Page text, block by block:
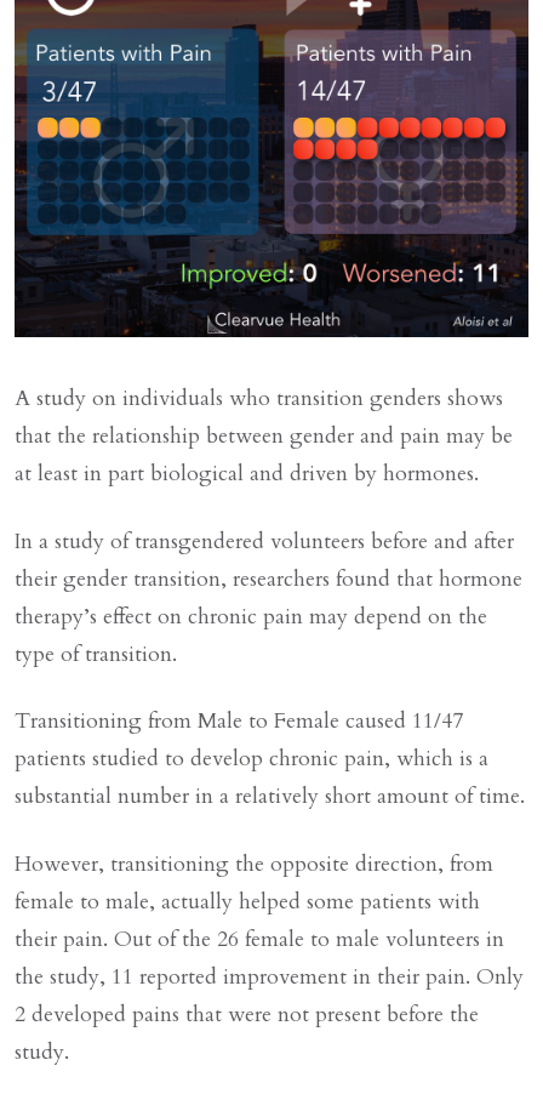
A study on individuals who transition genders shows
that the relationship between gender and pain may be
at least in part biological and driven by hormones.
In a study of transgendered volunteers before and after
their gender transition, researchers found that hormone
therapy’s effect on chronic pain may depend on the
type of transition.
Transitioning from Male to Female caused 11/47
patients studied to develop chronic pain, which is a
substantial number in a relatively short amount of time.
However, transitioning the opposite direction, from
female to male, actually helped some patients with
their pain. Out of the 26 female to male volunteers in
the study, 11 reported improvement in their pain. Only
2 developed pains that were not present before the
study.